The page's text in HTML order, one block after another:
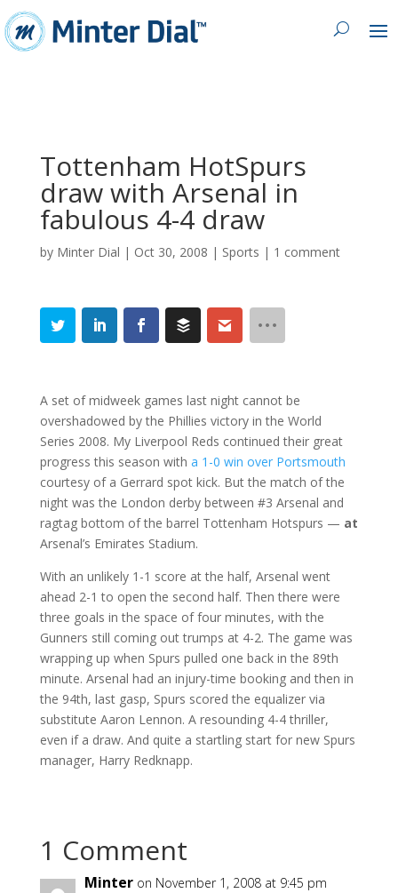
Tottenham HotSpurs
draw with Arsenal in
fabulous 4-4 draw
by Minter Dial | Oct 30, 2008 | Sports | 1 comment
A set of midweek games last night cannot be
overshadowed by the Phillies victory in the World
Series 2008. My Liverpool Reds continued their great
progress this season with a 1-0 win over Portsmouth
courtesy of a Gerrard spot kick. But the match of the
night was the London derby between #3 Arsenal and
ragtag bottom of the barrel Tottenham Hotspurs — at
Arsenal’s Emirates Stadium.
With an unlikely 1-1 score at the half, Arsenal went
ahead 2-1 to open the second half. Then there were
three goals in the space of four minutes, with the
Gunners still coming out trumps at 4-2. The game was
wrapping up when Spurs pulled one back in the 89th
minute. Arsenal had an injury-time booking and then in
the 94th, last gasp, Spurs scored the equalizer via
substitute Aaron Lennon. A resounding 4-4 thriller,
even if a draw. And quite a startling start for new Spurs
manager, Harry Redknapp.
1 Comment
Minter on November 1, 2008 at 9:45 pm